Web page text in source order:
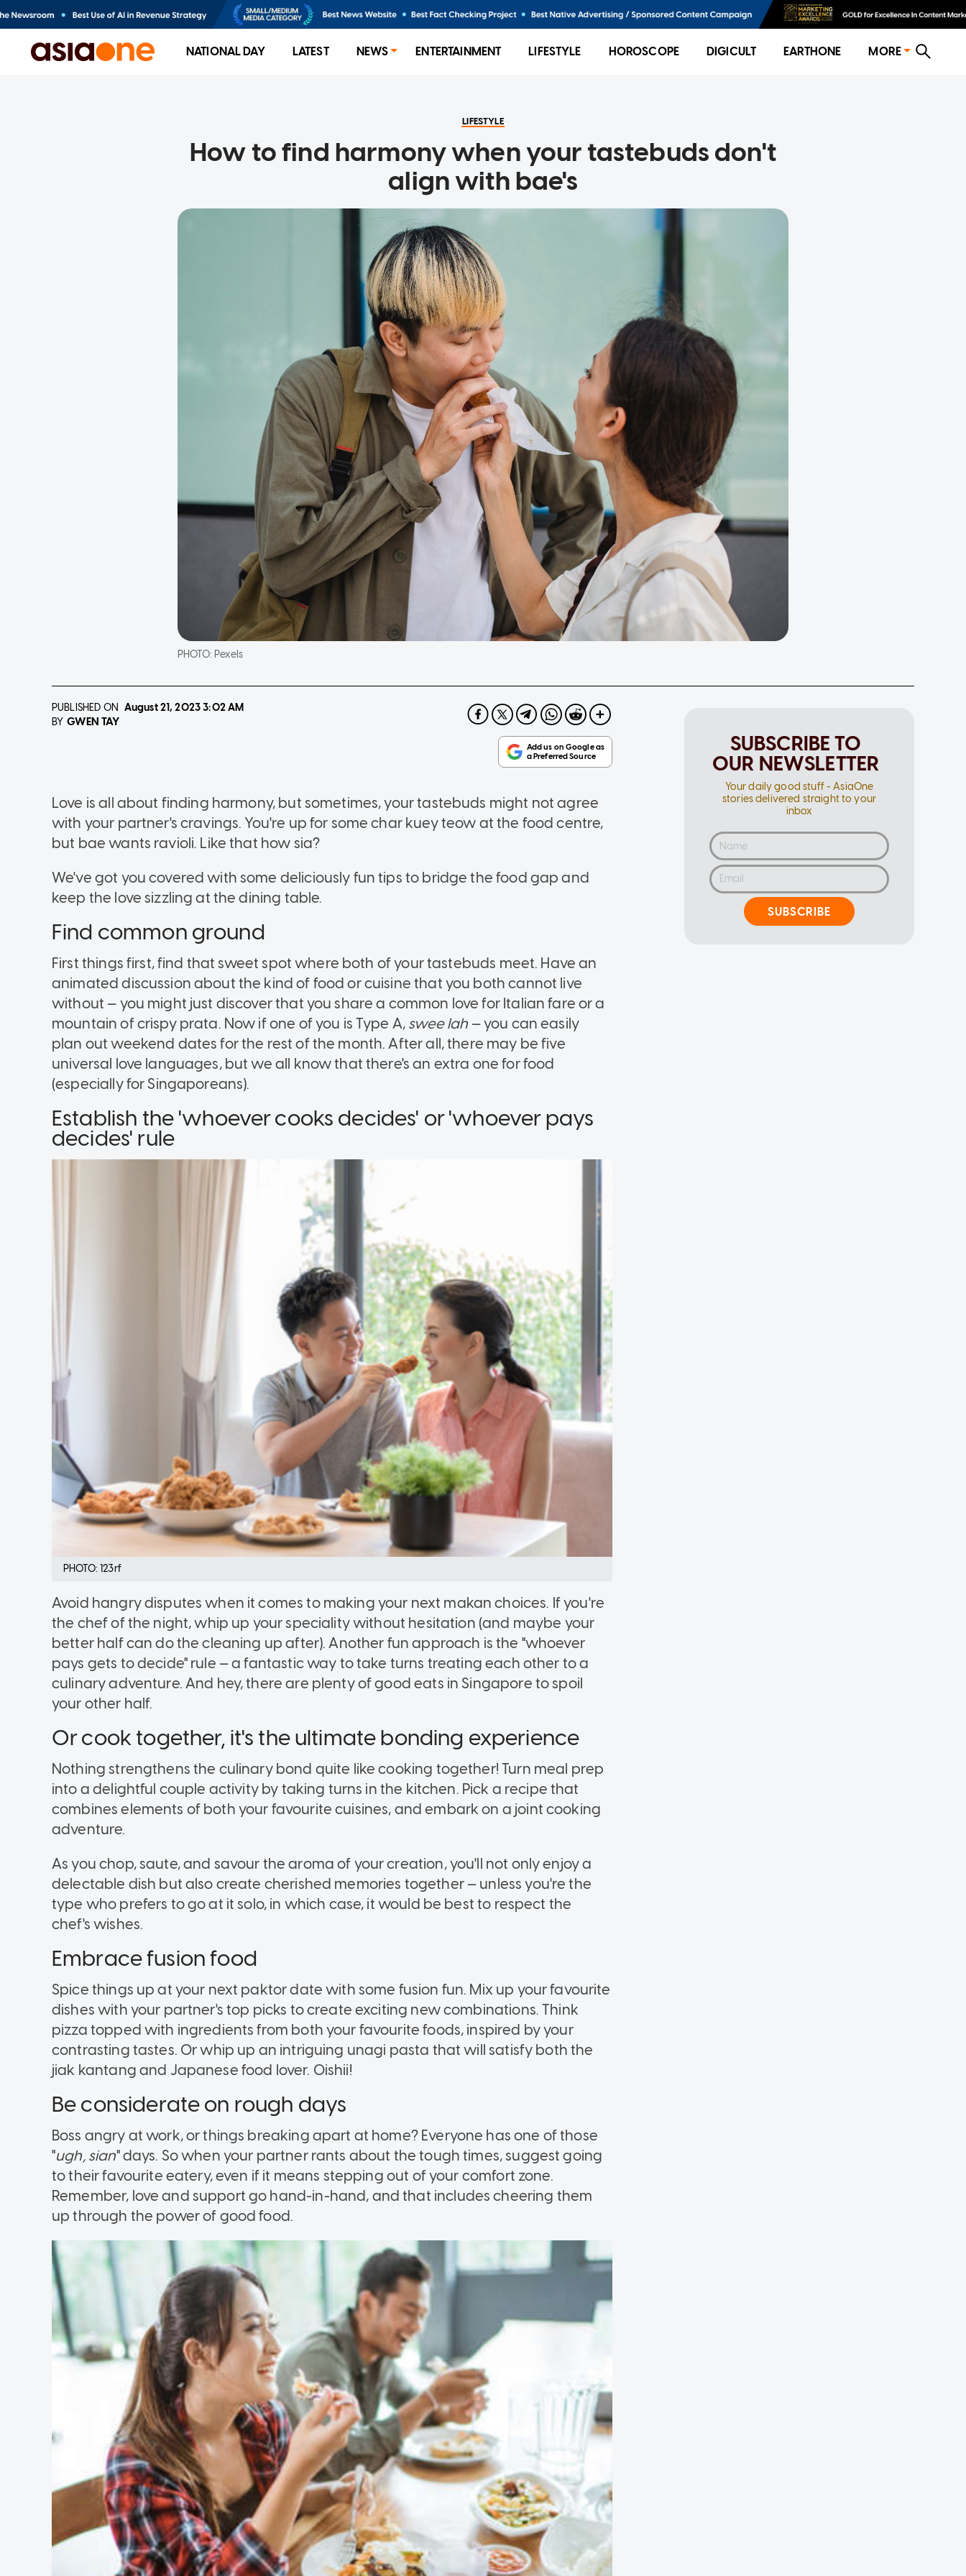
NATIONAL DAY LATEST NEWS ENTERTAINMENT LIFESTYLE HOROSCOPE DIGICULT EARTHONE MORE
LIFESTYLE
How to find harmony when your tastebuds don't
align with bae's
PHOTO: Pexels
PUBLISHED ON August 21, 20233:02 AM
BY GWEN TAY
Love is all about finding harmony, but sometimes, your tastebuds might not agree
with your partner's cravings. You're up for some char kuey teow at the food centre,
but bae wants ravioli. Like that how sia?
We've got you covered with some deliciously fun tips to bridge the food gap and
keep the love sizzling at the dining table.
Find common ground
First things first, find that sweet spot where both of your tastebuds meet. Have an
animated discussion about the kind of food or cuisine that you both cannot live
without — you might just discover that you share a common love for Italian fare or a
mountain of crispy prata. Now if one of you is Type A, swee lah— you can easily
plan out weekend dates for the rest of the month. After all, there may be five
universal love languages, but we all know that there's an extra one for food
(especially for Singaporeans).
Establish the 'whoever cooks decides' or 'whoever pays
decides' rule
PHOTO: 123rf
Avoid hangry disputes when it comes to making your next makan choices. If you're
the chef of the night, whip up your speciality without hesitation (and maybe your
better half can do the cleaning up after). Another fun approach is the "whoever
pays gets to decide" rule — a fantastic way to take turns treating each other to a
culinary adventure. And hey, there are plenty of good eats in Singapore to spoil
your other half.
Or cook together, it's the ultimate bonding experience
Nothing strengthens the culinary bond quite like cooking together! Turn meal prep
into a delightful couple activity by taking turns in the kitchen. Pick a recipe that
combines elements of both your favourite cuisines, and embark on a joint cooking
adventure.
As you chop, saute, and savour the aroma of your creation, you'll not only enjoy a
delectable dish but also create cherished memories together — unless you're the
type who prefers to go at it solo, in which case, it would be best to respect the
chef's wishes.
Embrace fusion food
Spice things up at your next paktor date with some fusion fun. Mix up your favourite
dishes with your partner's top picks to create exciting new combinations. Think
pizza topped with ingredients from both your favourite foods, inspired by your
contrasting tastes. Or whip up an intriguing unagi pasta that will satisfy both the
jiak kantang and Japanese food lover. Oishii!
Be considerate on rough days
Boss angry at work, or things breaking apart at home? Everyone has one of those
"ugh, sian" days. So when your partner rants about the tough times, suggest going
to their favourite eatery, even if it means stepping out of your comfort zone.
Remember, love and support go hand-in-hand, and that includes cheering them
up through the power of good food.
SUBSCRIBE TO
OUR NEWSLETTER
Your daily good stuff - AsiaOne
stories delivered straight to your
inbox
SUBSCRIBE